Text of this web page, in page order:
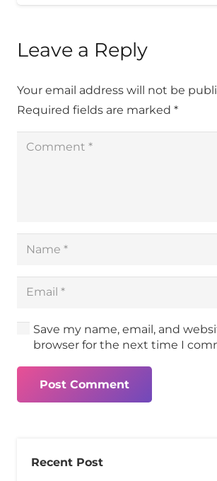
Leave a Reply
Your email address will not be
Required fields are marked *
Save my name, email, and
browser for the next time I
Post Comment
Recent Post